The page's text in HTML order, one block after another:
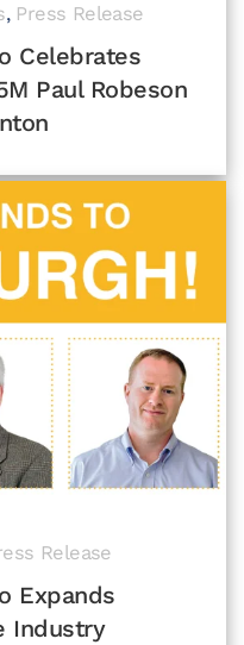
, Press Release
Celebrates
Paul Robeson
Release
Expands
Industry